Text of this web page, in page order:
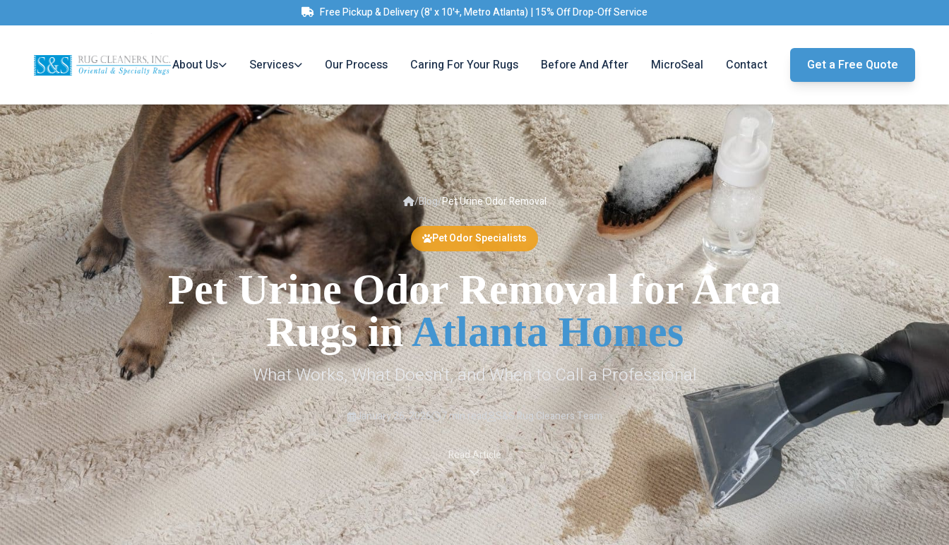
Free Pickup & Delivery (8' x 10'+, Metro Atlanta) | 15% Off Drop-Off Service
About Us Services Our Process Caring For Your Rugs Before And After MicroSeal Contact Get a Free Quote
/Blog/Pet Urine Odor Removal
Pet Odor Specialists
Pet Urine Odor Removal for Area
Rugs inAtlanta Homes
What Works, What Doesn't, and When to Call a Professional
January 26, 2026 7 min read S&S Rug Cleaners Team
Read Article